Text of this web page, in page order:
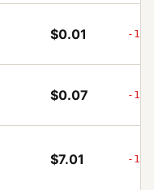
$0.01 -
$0.07 -
$7.01 -